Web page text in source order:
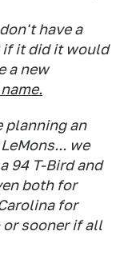
have a
if it did it would
a new
planning an
we
94 T-Bird and
both for
for
or sooner if all